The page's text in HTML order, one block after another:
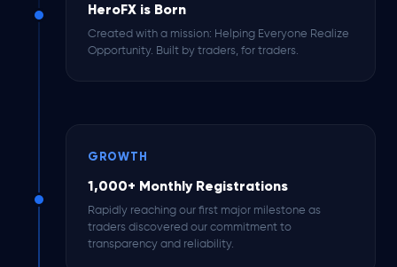
HeroFX is Born
Created with a mission: Helping Everyone Realize
Opportunity. Built by traders, for traders.
GROWTH
1,000+ Monthly Registrations
Rapidly reaching our first major milestone as
traders discovered our commitment to
transparency and reliability.